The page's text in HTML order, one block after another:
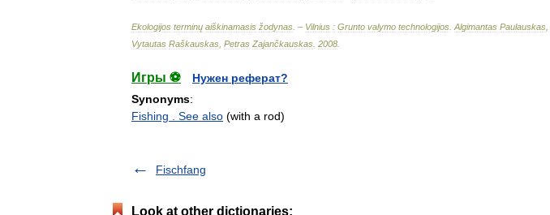
Ekologijos terminų aiškinamasis žodynas . – Vilnius : Grunto valymo technologijos Algimantas Paulauskas
Vytautas Raškauskas Petras Zajančkauskas 2008
Игры ⚽
Нужен реферат?
Synonyms:
Fishing . See also (with a rod)
Fischfang
Look at other dictionaries: